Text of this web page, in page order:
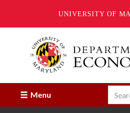
UNIVERSITY OF
Menu Search
Enter